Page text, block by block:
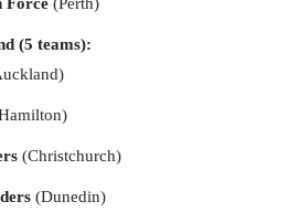
(5 teams):
(Christchurch)
(Dunedin)